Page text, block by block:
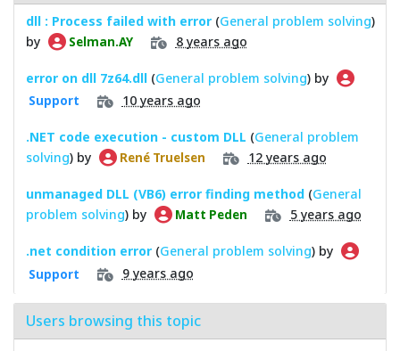
dll : Process failed with error (General problem solving)
by
Selman.AY 8 years ago
error on dll 7z64.dll (General problem solving) by
Support 10 years ago
.NET code execution - custom DLL (General problem
solving) by René Truelsen 12 years ago
unmanaged DLL (VB6) error finding method (General
problem solving) by Matt Peden 5 years ago
.net condition error (General problem solving) by
Support 9 years ago
Users browsing this topic